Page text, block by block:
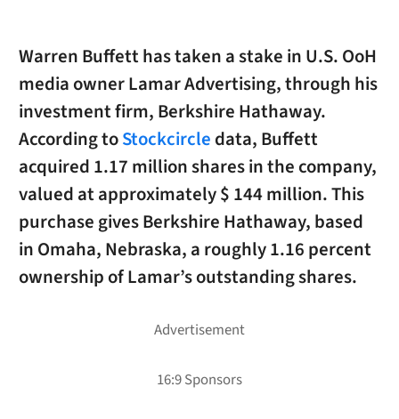
Warren Buffett has taken a stake in U.S. OoH
media owner Lamar Advertising, through his
investment firm, Berkshire Hathaway.
According toStockcircle data, Buffett
acquired 1.17 million shares in the company,
valued at approximately $ 144 million. This
purchase gives Berkshire Hathaway, based
in Omaha, Nebraska, a roughly 1.16 percent
ownership of Lamar’s outstanding shares.